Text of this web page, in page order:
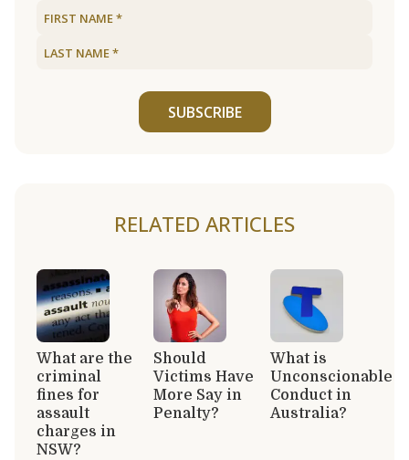
SUBSCRIBE
RELATED ARTICLES
What are the
criminal
fines for
assault
charges in
NSW?
Should
Victims Have
More Say in
Penalty?
What is
Unconscionable
Conduct in
Australia?